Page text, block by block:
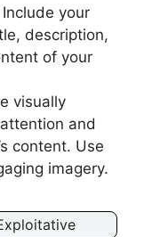
Include your
description,
of your
visually
and
content. Use
imagery.